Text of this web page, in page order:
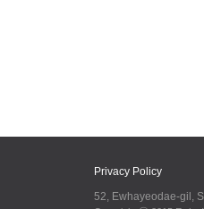
Privacy Policy
52, Ewhayeodae-gil,